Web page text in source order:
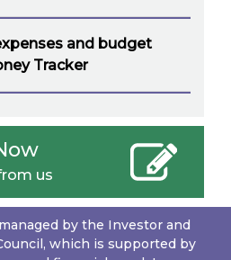
and budget
Tracker
us
by the Investor and
which is supported by